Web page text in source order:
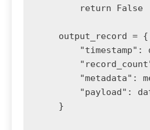
        return False
    output_record = {
"timestamp":
"metadata":
"payload":
    }